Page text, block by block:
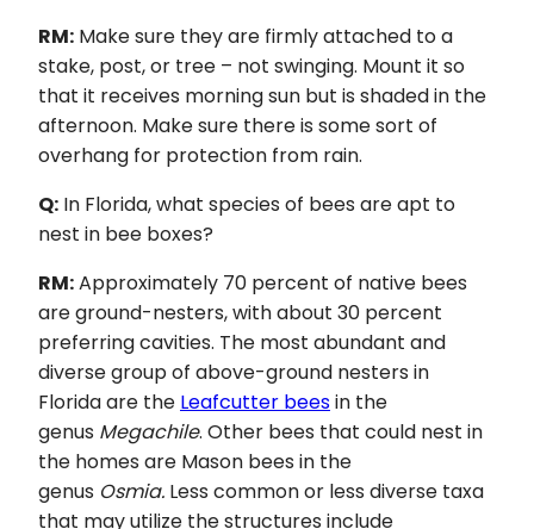
RM: Make sure they are firmly attached to a
stake, post, or tree – not swinging. Mount it so
that it receives morning sun but is shaded in the
afternoon. Make sure there is some sort of
overhang for protection from rain.
Q: In Florida, what species of bees are apt to
nest in bee boxes?
RM:Approximately 70 percent of native bees
are ground-nesters, with about 30 percent
preferring cavities. The most abundant and
diverse group of above-ground nesters in
Florida are the Leafcutter beesin the
genus Megachile. Other bees that could nest in
the homes are Mason bees in the
genus Osmia. Less common or less diverse taxa
that may utilize the structures include